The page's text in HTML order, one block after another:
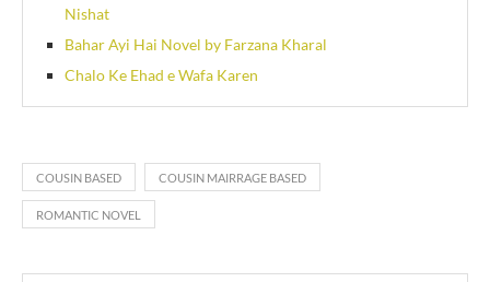
Nishat
Bahar Ayi Hai Novel by Farzana Kharal
Chalo Ke Ehad e Wafa Karen
COUSIN BASED COUSIN MAIRRAGE BASED
ROMANTIC NOVEL